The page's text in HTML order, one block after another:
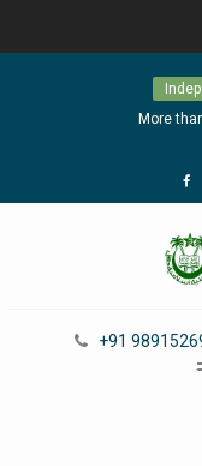
More
+91